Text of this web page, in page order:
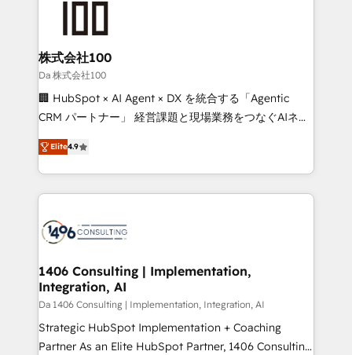
end solutions that integrate CRM, AI automation,
inbound and loop marketing, content, and digital
creativity. Our multicultural team works in Spanish,
Portuguese, and English to design scalable strategies
that drive measurable growth. 🌎 Highlights: • 10+
Platform Migration Excellence. • Top 3 Partner of the
Year LATAM 2022, 2023, 2024, 2025. • Partner of the
business with HubSpot? Let Cebra’s experts help
you grow faster, smarter, and with impact.
株式会社100
Da 株式会社100
🏢 HubSpot × AI Agent × DX を統合する「Agentic
CRM パートナー」 経営課題と現場業務をつなぐAIネイ
ティブ・エージェンシーとして、HubSpot Eliteの実装
力で顧客フロント業務を再設計します。 💡 100inc は何
をする会社か？ HubSpotを共通基盤に、AIエージェン
トを組み込んだ顧客フロント業務（マーケティング・営
ィブ・エージェンシーです。事業部・グループ会社・部
を、CRMを軸とした全社共通基盤に再構築します。意
思決定者・PMO・現場担当者に並走します。 1️⃣
HubSpot導入・活用支援 顧客データの一元化から、
GTMの見える化・自動化まで。全Hub統合運用、デー
タ品質設計、グループ横断のCRM統合に対応します。
Elite4.9
1406 Consulting | Implementation,
Integration, AI
Da 1406 Consulting | Implementation, Integration, AI
Strategic HubSpot Implementation + Coaching
Partner As an Elite HubSpot Partner, 1406 Consulting